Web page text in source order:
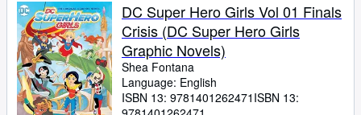
DC Super Hero Girls Vol 01 Finals
Crisis (DC Super Hero Girls
Graphic Novels)
Shea Fontana
Language: English
ISBN 13: 9781401262471 ISBN 13: